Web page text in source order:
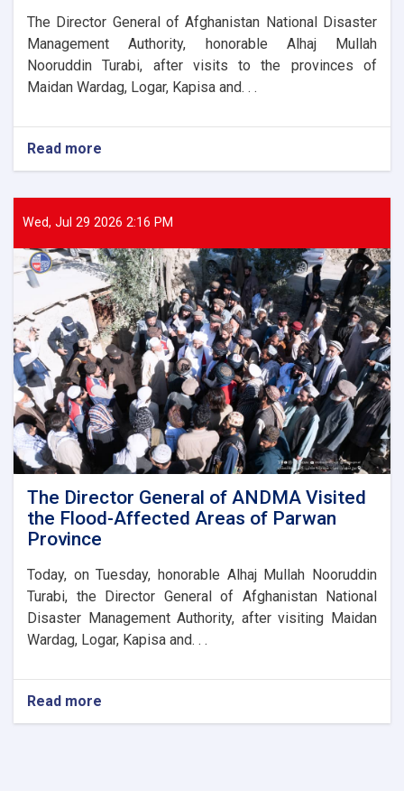
The Director General of Afghanistan National Disaster
Management Authority, honorable Alhaj Mullah
Nooruddin Turabi, after visits to the provinces of
Maidan Wardag, Logar, Kapisa and. . .
Read more
The
General
of
laid
the
foundation
stone
for
the
new
administrative
building
of
the
Parwan
Province
Disaster
Management
Directorate
Wed, Jul 29 2026 2:16 PM
The Director General of ANDMA Visited
the Flood-Affected Areas of Parwan
Province
Today, on Tuesday, honorable Alhaj Mullah Nooruddin
Turabi, the Director General of Afghanistan National
Disaster Management Authority, after visiting Maidan
Wardag, Logar, Kapisa and. . .
Read more
The